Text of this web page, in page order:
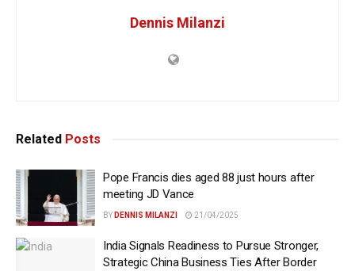
Dennis Milanzi
Related Posts
Pope Francis dies aged 88 just hours after
meeting JD Vance
BY DENNIS MILANZI 21/04/2025
India Signals Readiness to Pursue Stronger,
Strategic China Business Ties After Border